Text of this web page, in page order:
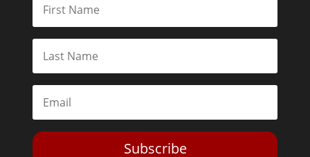
Subscribe